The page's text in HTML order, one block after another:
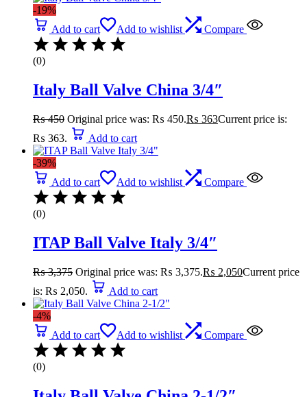
-19%
Add to cart
Add to wishlist Compare
(0)
Italy Ball Valve China 3/4″
₨450 Original price was: ₨ 450.₨ 363Current price is:
₨ 363.
Add to cart
-39%
Add to cart
Add to wishlist Compare
(0)
ITAP Ball Valve Italy 3/4″
₨3,375 Original price was: ₨ 3,375.₨ 2,050Current price
is: ₨ 2,050.
Add to cart
-4%
Add to cart
Add to wishlist Compare
(0)